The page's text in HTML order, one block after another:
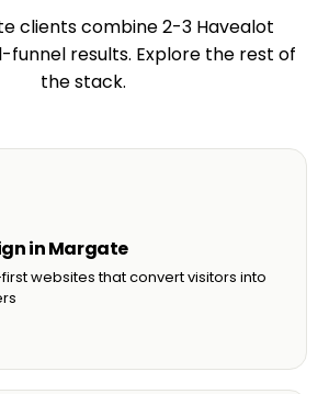
clients combine 2-3 Havealot
funnel results. Explore the rest of
the stack.
in Margate
websites that convert visitors into